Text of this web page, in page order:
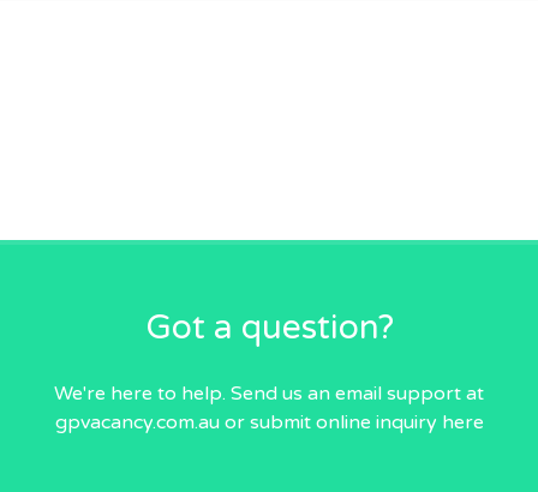
Got a question?
We're here to help. Send us an email support at
gpvacancy.com.auor submit online inquiry here